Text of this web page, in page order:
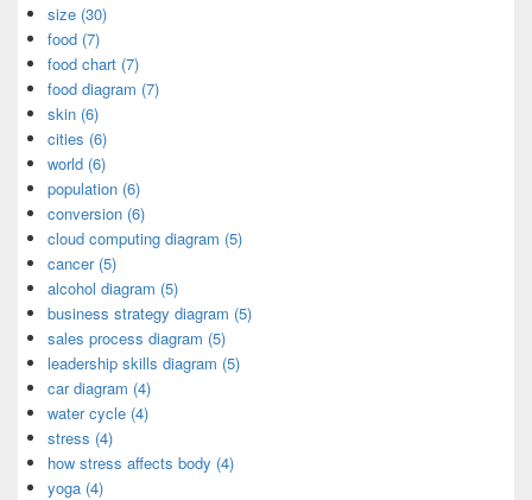
size (30)
food (7)
food chart (7)
food diagram (7)
skin (6)
cities (6)
world (6)
population (6)
conversion (6)
cloud computing diagram (5)
cancer (5)
alcohol diagram (5)
business strategy diagram (5)
sales process diagram (5)
leadership skills diagram (5)
car diagram (4)
water cycle (4)
stress (4)
how stress affects body (4)
yoga (4)